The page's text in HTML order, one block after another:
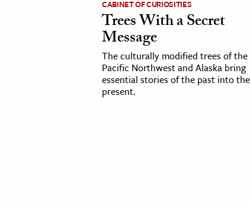
CABINET OF CURIOSITIES
Trees With a Secret
Message
The culturally modified trees of the
Pacific Northwest and Alaska bring
essential stories of the past into the
present.